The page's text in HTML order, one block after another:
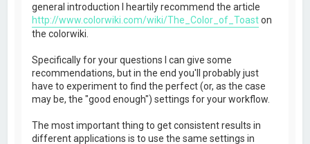
general introduction I heartily recommend the article
http://www.colorwiki.com/wiki/The_Color_of_Toaston
the colorwiki.
Specifically for your questions I can give some
recommendations, but in the end you'll probably just
have to experiment to find the perfect (or, as the case
may be, the "good enough") settings for your workflow.
The most important thing to get consistent results in
different applications is to use the same settings in